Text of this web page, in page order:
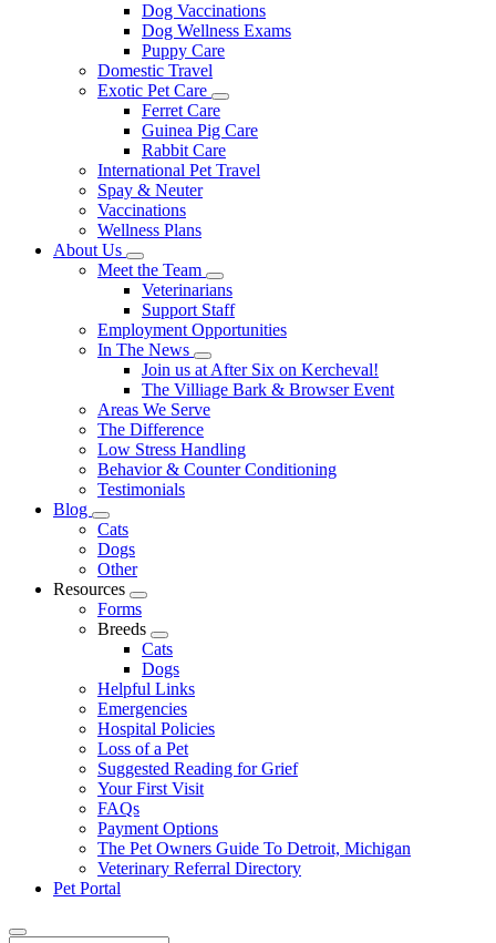
Dog Vaccinations
Dog Wellness Exams
Puppy Care
Domestic Travel
Exotic Pet Care
Toggle
Dropdown
Ferret Care
Guinea Pig Care
Rabbit Care
International Pet Travel
Spay & Neuter
Vaccinations
Wellness Plans
About Us
Toggle
Dropdown
Meet the Team
Toggle
Dropdown
Veterinarians
Support Staff
Employment Opportunities
In The News
Toggle
Dropdown
Join us at After Six on Kercheval!
The Villiage Bark & Browser Event
Areas We Serve
The Difference
Low Stress Handling
Behavior & Counter Conditioning
Testimonials
Blog
Toggle
Dropdown
Cats
Dogs
Other
Resources
Toggle
Dropdown
Forms
Breeds
Toggle
Dropdown
Cats
Dogs
Helpful Links
Emergencies
Hospital Policies
Loss of a Pet
Suggested Reading for Grief
Your First Visit
FAQs
Payment Options
The Pet Owners Guide To Detroit, Michigan
Veterinary Referral Directory
Pet Portal